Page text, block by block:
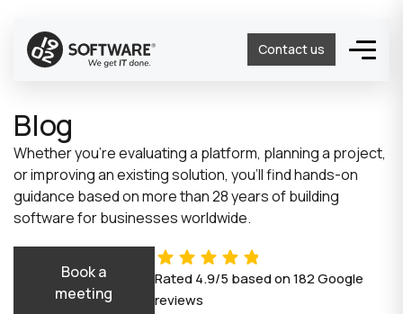
Contact us
Blog
Whether you’re evaluating a platform, planning a project,
or improving an existing solution, you’ll find hands-on
guidance based on more than 28 years of building
software for businesses worldwide.
Book a
meeting
Rated4.9/5 based on182Google
reviews